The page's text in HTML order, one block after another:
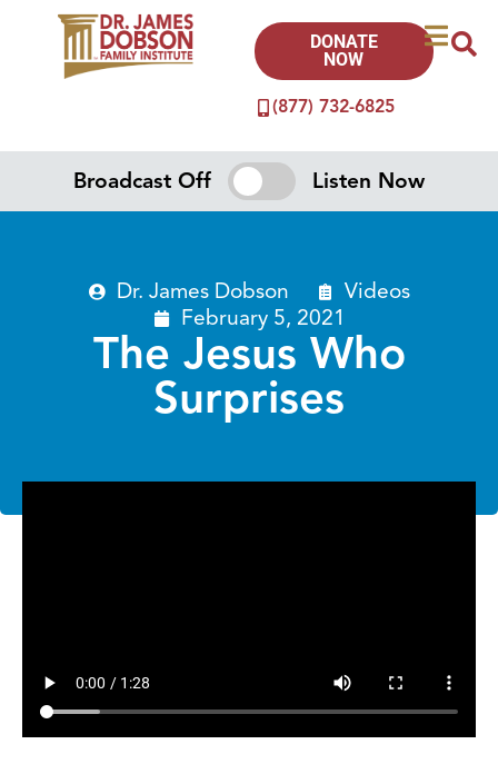
(877) 732-6825
DONATE
NOW
Broadcast Off Listen Now
Dr. James Dobson
Videos
February 5, 2021
The Jesus Who
Surprises